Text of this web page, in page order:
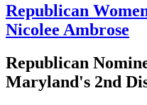
Republican
Nicolee Ambrose
Republican
Maryland's 2nd